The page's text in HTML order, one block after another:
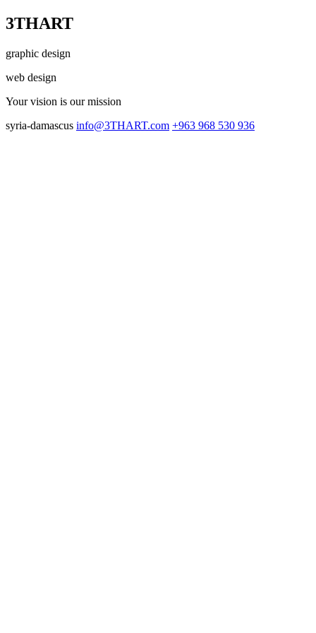
3THART
graphic design
web design
Your vision is our mission
syria-damascus info@3THART.com +963 968 530 936